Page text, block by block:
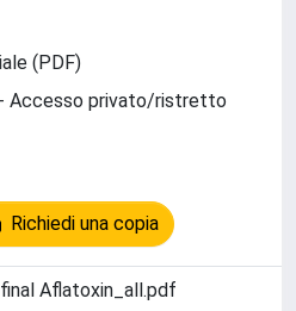
(PDF)
- Accesso privato/ristretto
Richiedi una copia
Aflatoxin_all.pdf